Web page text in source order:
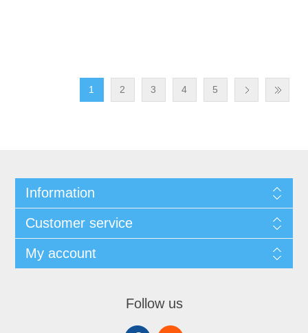
1 2 3 4 5
Information
Customer service
My account
Follow us